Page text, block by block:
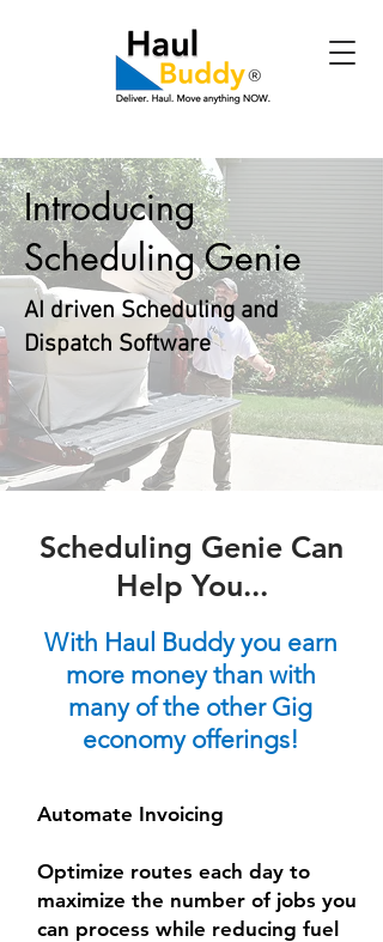
Introducing
Scheduling Genie
AI driven Scheduling and
Dispatch Software
Scheduling Genie Can
Help You...
With Haul Buddy you earn
more money than with
many of the other Gig
economy offerings!
Automate Invoicing
Optimize routes each day to
maximize the number of jobs you
can process while reducing fuel